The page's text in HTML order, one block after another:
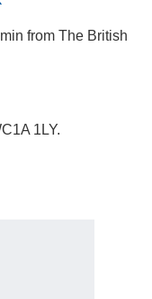
from The British
1LY.